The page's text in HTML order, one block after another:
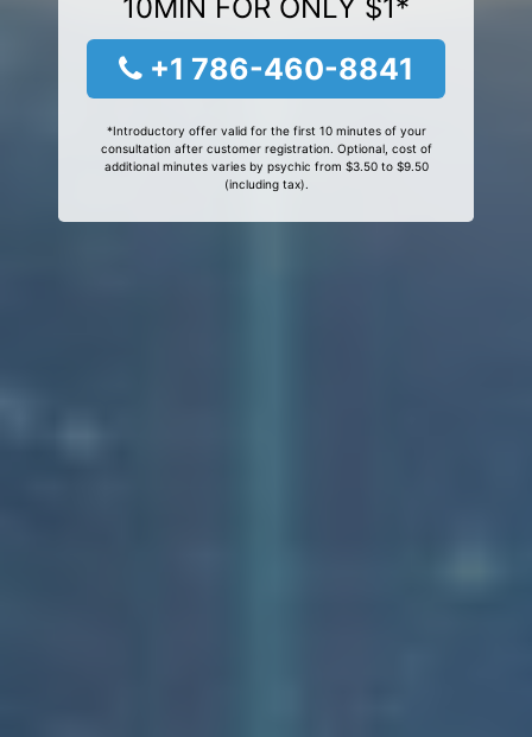
10MIN FOR ONLY $1*
+1 786-460-8841
*Introductory offer valid for the first 10 minutes of your
consultation after customer registration. Optional, cost of
additional minutes varies by psychic from $3.50 to $9.50
(including tax).